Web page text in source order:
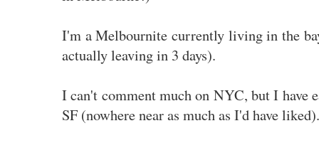
I'm a Melbournite currently living in the
actually leaving in 3 days).
I can't comment much on NYC, but I have
SF (nowhere near as much as I'd have liked).